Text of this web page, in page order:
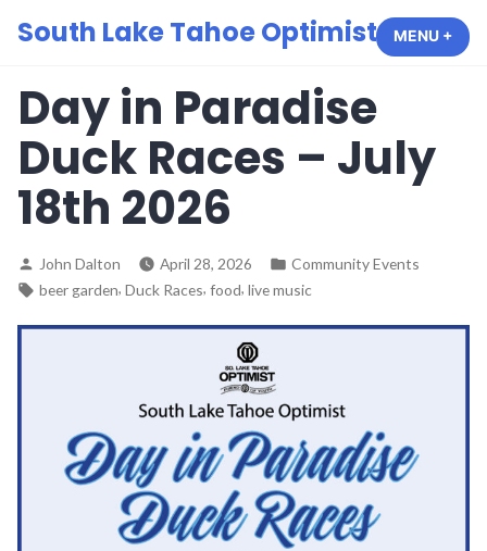
South Lake Tahoe Optimist Club
MENU +
Day in Paradise
Duck Races – July
18th 2026
Posted
by
John Dalton April 28, 2026
Posted
in
Community Events
Tags:
beer garden, Duck Races, food, live music